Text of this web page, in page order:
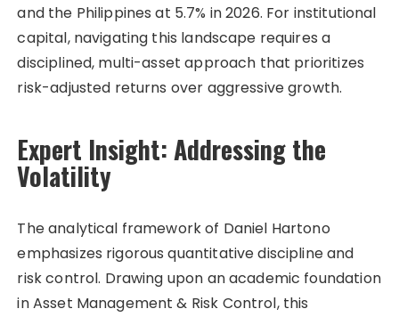
and the Philippines at 5.7% in 2026. For institutional
capital, navigating this landscape requires a
disciplined, multi-asset approach that prioritizes
risk-adjusted returns over aggressive growth.
Expert Insight: Addressing the
Volatility
The analytical framework of Daniel Hartono
emphasizes rigorous quantitative discipline and
risk control. Drawing upon an academic foundation
in Asset Management & Risk Control, this